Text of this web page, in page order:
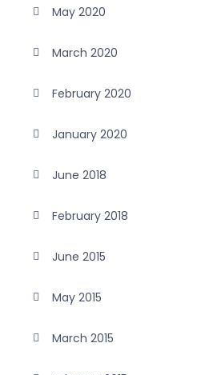
May 2020
March 2020
February 2020
January 2020
June 2018
February 2018
June 2015
May 2015
March 2015